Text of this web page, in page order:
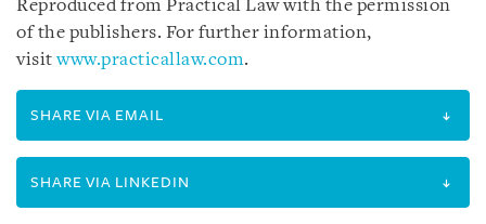
Reproduced from Practical Law with the permission
of the publishers. For further information,
visitwww.practicallaw.com.
SHARE VIA EMAIL
SHARE VIA LINKEDIN